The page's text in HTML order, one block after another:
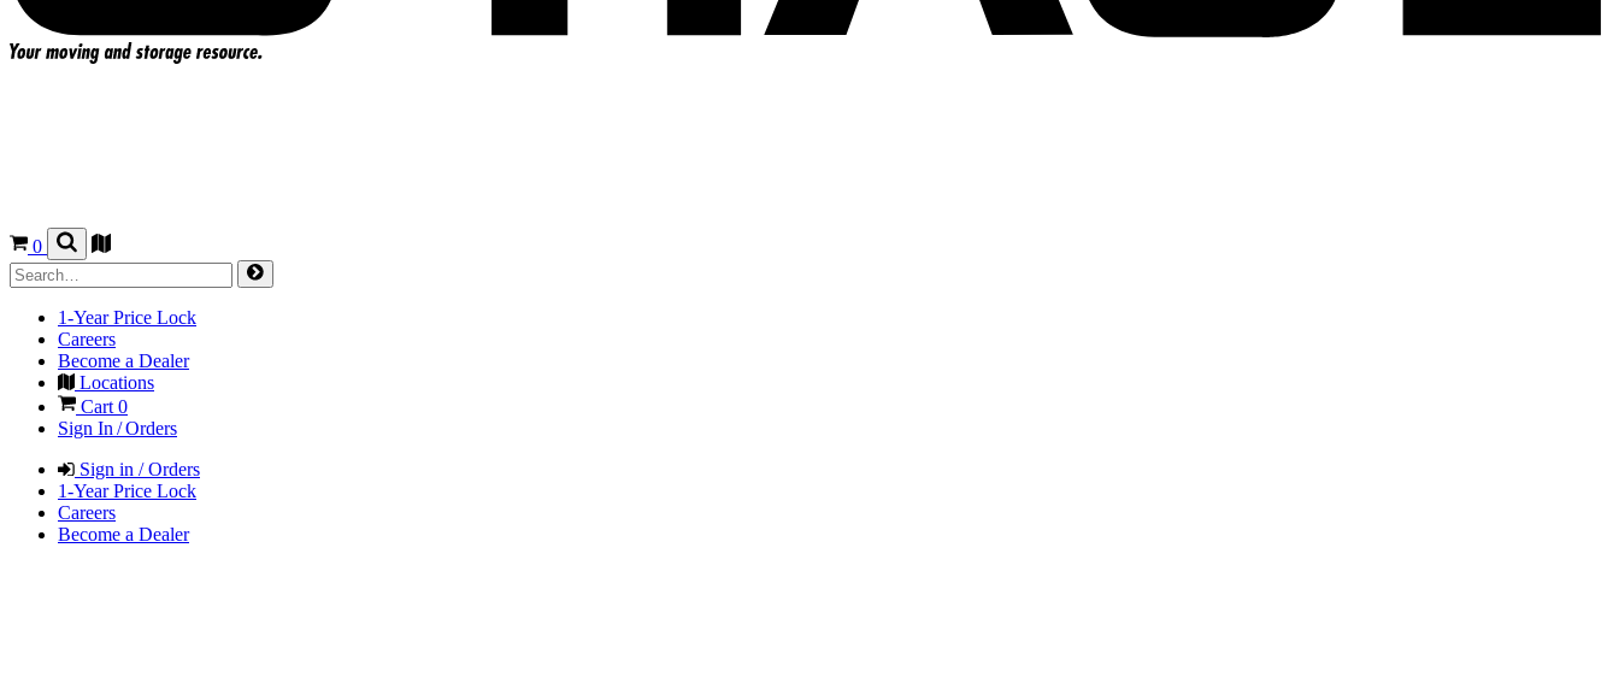
0
1-Year Price Lock
Careers
Become a Dealer
Locations
Cart0
Sign In / Orders
Sign in / Orders
1-Year Price Lock
Careers
Become a Dealer